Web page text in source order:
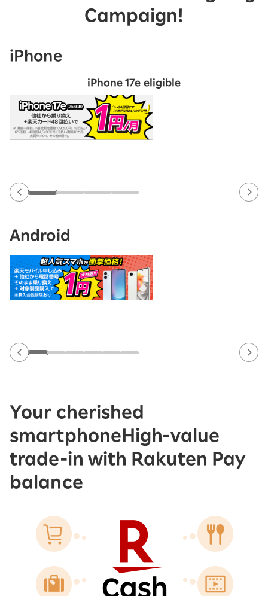
Campaign!
iPhone
iPhone 17e eligible
Android
Your cherished
smartphone High-value
trade-in with Rakuten Pay
balance